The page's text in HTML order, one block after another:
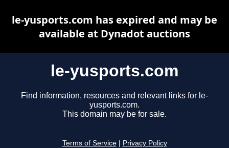
le-yusports.com
Find information, resources and relevant links for le-
yusports.com.
This domain may be for sale.
Terms of Service Privacy Policy
le-yusports.com has expired and may be
available at Dynadot auctions